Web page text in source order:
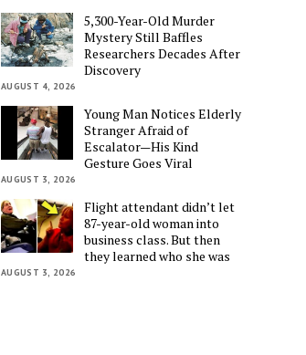
5,300-Year-Old Murder
Mystery Still Baffles
Researchers Decades After
Discovery
AUGUST 4, 2026
Young Man Notices Elderly
Stranger Afraid of
Escalator—His Kind
Gesture Goes Viral
AUGUST 3, 2026
Flight attendant didn’t let
87-year-old woman into
business class. But then
they learned who she was
AUGUST 3, 2026